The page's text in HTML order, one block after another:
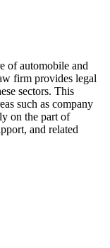
of automobile and
firm provides legal
sectors. This
such as company
on the part of
and related